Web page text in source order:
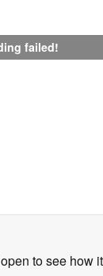
failed!
to see how